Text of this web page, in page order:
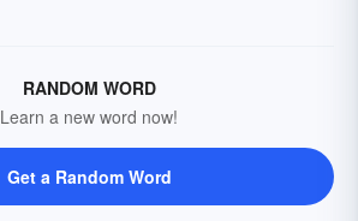
RANDOM WORD
Learn a new word now!
Get a Random Word